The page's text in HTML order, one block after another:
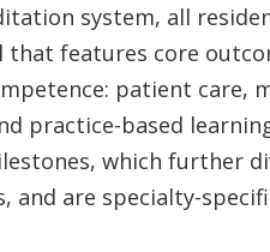
system, all
that features core
patient care,
practice-based
which further
and are specialty-